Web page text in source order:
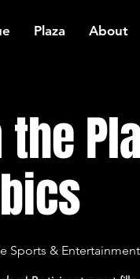
Plaza About
Sports &